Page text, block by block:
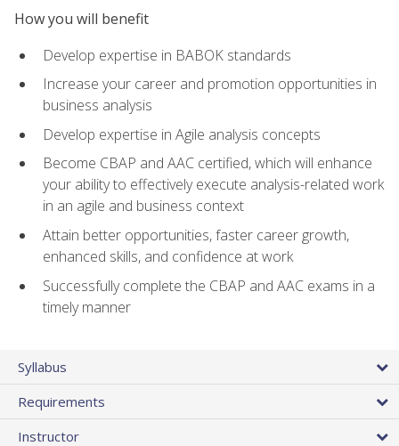
How you will benefit
Develop expertise in BABOK standards
Increase your career and promotion opportunities in
business analysis
Develop expertise in Agile analysis concepts
Become CBAP and AAC certified, which will enhance
your ability to effectively execute analysis-related work
in an agile and business context
Attain better opportunities, faster career growth,
enhanced skills, and confidence at work
Successfully complete the CBAP and AAC exams in a
timely manner
Syllabus
Requirements
Instructor